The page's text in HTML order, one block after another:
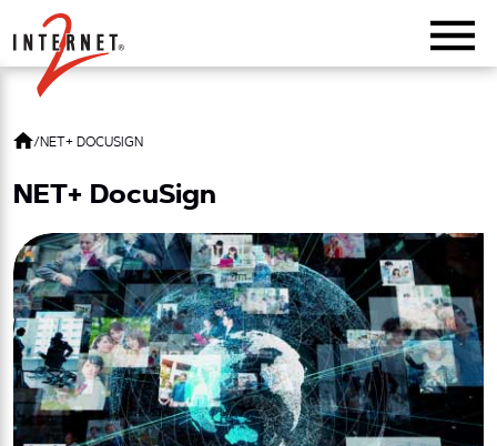
Return Home
/NET+ DOCUSIGN
NET+ DocuSign